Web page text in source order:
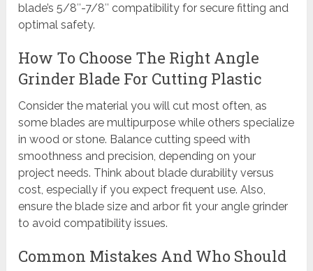
blade’s 5/8″-7/8″ compatibility for secure fitting and
optimal safety.
How To Choose The Right Angle
Grinder Blade For Cutting Plastic
Consider the material you will cut most often, as
some blades are multipurpose while others specialize
in wood or stone. Balance cutting speed with
smoothness and precision, depending on your
project needs. Think about blade durability versus
cost, especially if you expect frequent use. Also,
ensure the blade size and arbor fit your angle grinder
to avoid compatibility issues.
Common Mistakes And Who Should